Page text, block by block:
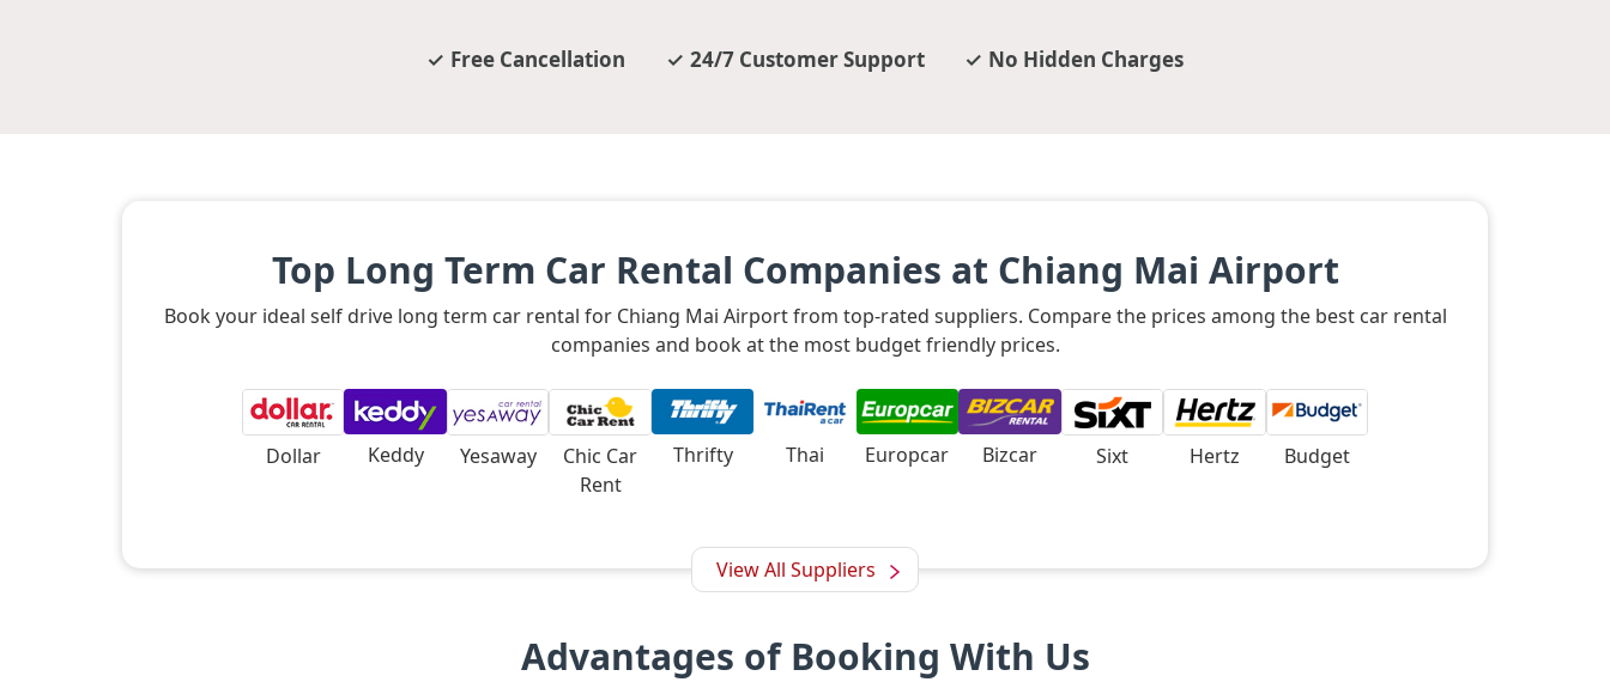
Free Cancellation 24/7 Customer Support No Hidden Charges
Top Long Term Car Rental Companies at Chiang Mai Airport
Book your ideal self drive long term car rental for Chiang Mai Airport from top-rated suppliers. Compare the prices among the best car rental
companies and book at the most budget friendly prices.
Dollar Keddy Yesaway
Chic Car
Rent
Thrifty Thai Europcar Bizcar Sixt Hertz Budget
View All Suppliers
Advantages of Booking With Us